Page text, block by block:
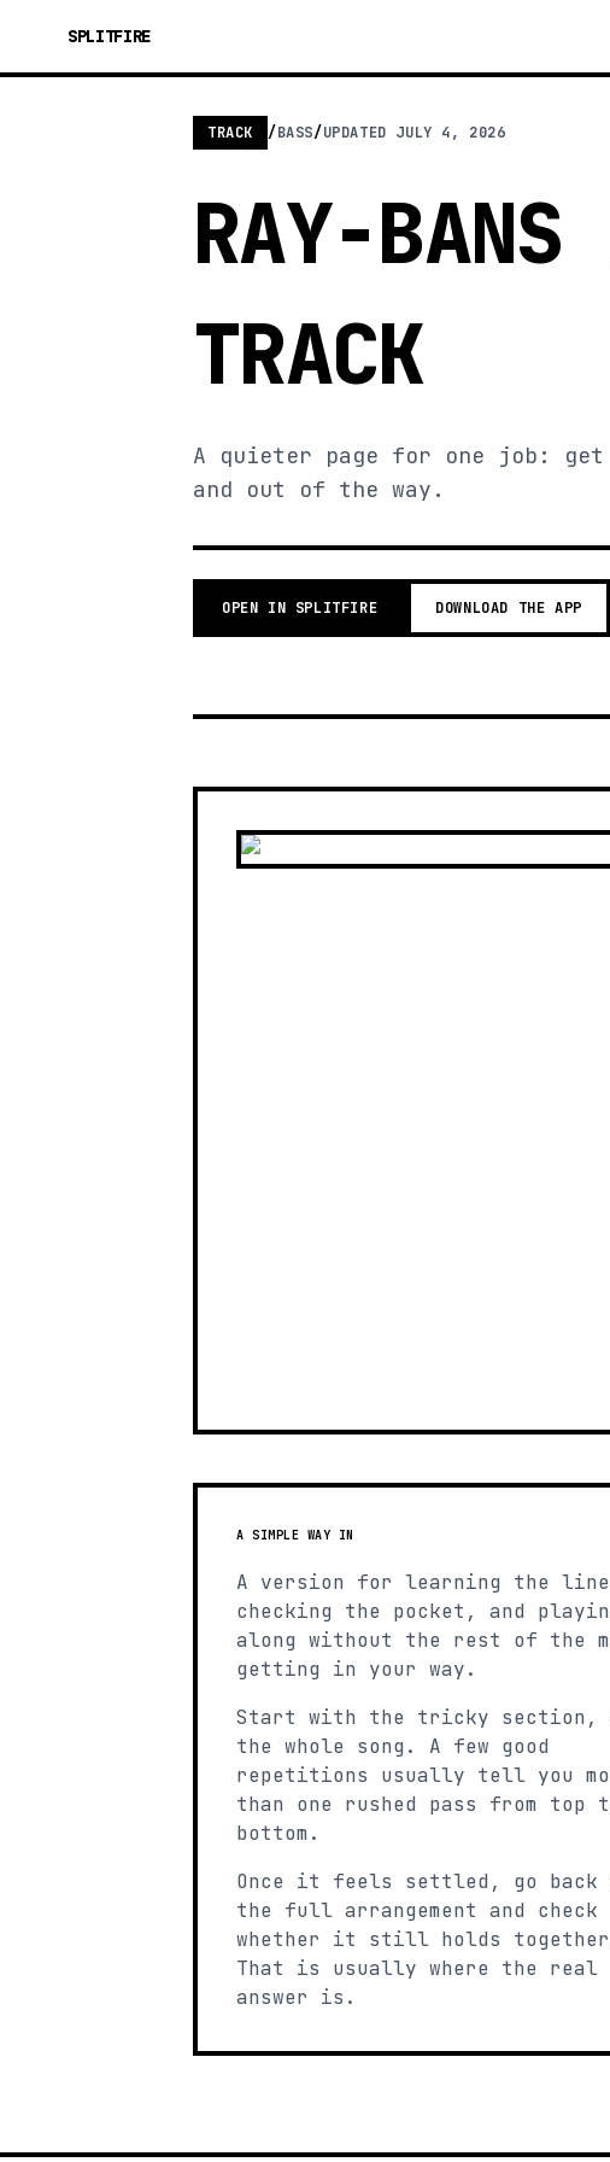
SPLITFIRE
TRACK /BASS/UPDATED JULY 4, 2026
RAY-
TRACK
A quieter page for one job:
and out of the way.
OPEN IN SPLITFIRE DOWNLOAD THE APP
A SIMPLE WAY IN
A version for learning the
checking the pocket, and
along without the rest of the
getting in your way.
Start with the tricky section,
the whole song. A few good
repetitions usually tell you
than one rushed pass from top
bottom.
Once it feels settled, go back
the full arrangement and check
whether it still holds
That is usually where the real
answer is.